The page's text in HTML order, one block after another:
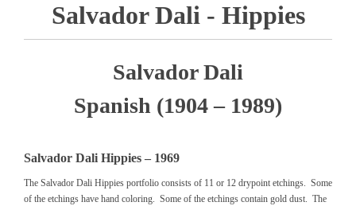
Salvador Dali - Hippies
Salvador Dali
Spanish (1904 – 1989)
Salvador Dali Hippies – 1969
The Salvador Dali Hippies portfolio consists of 11 or 12 drypoint etchings. Some
of the etchings have hand coloring. Some of the etchings contain gold dust. The